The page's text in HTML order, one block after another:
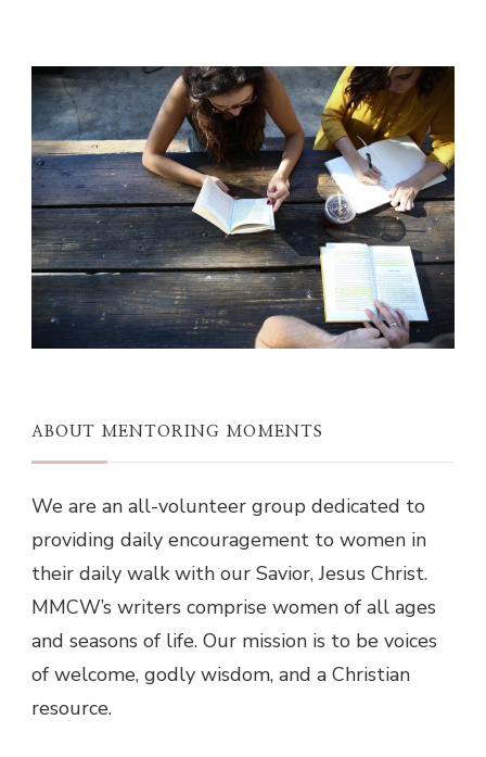
ABOUT MENTORING MOMENTS
We are an all-volunteer group dedicated to
providing daily encouragement to women in
their daily walk with our Savior, Jesus Christ.
MMCW’s writers comprise women of all ages
and seasons of life. Our mission is to be voices
of welcome, godly wisdom, and a Christian
resource.